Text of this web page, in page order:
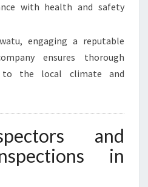
with health and safety
engaging a reputable
ensures thorough
to the local climate and
and
in